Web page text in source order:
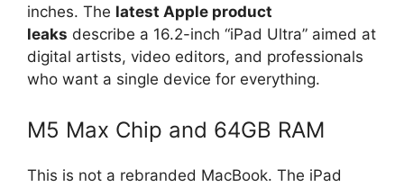
inches. The latest Apple product
leaks describe a 16.2-inch “iPad Ultra” aimed at
digital artists, video editors, and professionals
who want a single device for everything.
M5 Max Chip and 64GB RAM
This is not a rebranded MacBook. The iPad